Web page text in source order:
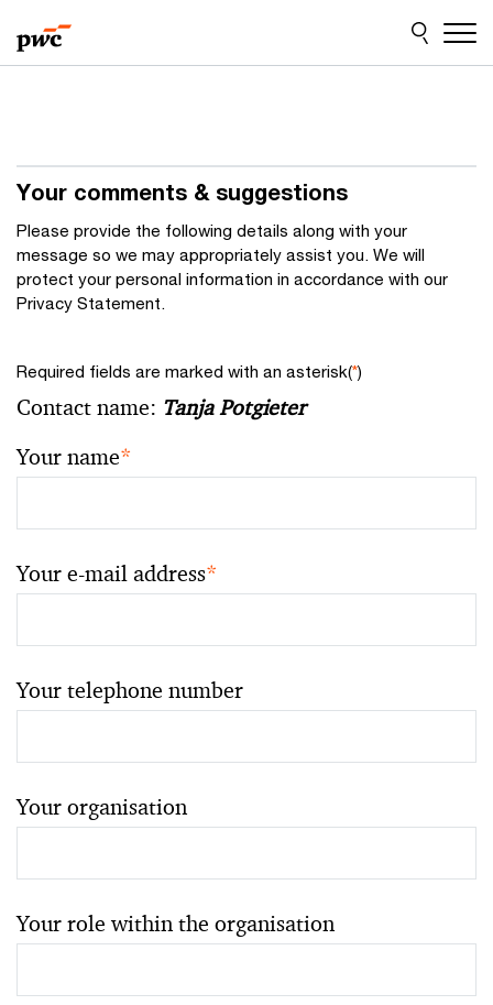
to
content
to
footer
Your comments & suggestions
Please provide the following details along with your
message so we may appropriately assist you. We will
protect your personal information in accordance with our
Privacy Statement.
Required fields are marked with an asterisk(*)
Contact name: Tanja Potgieter
Your name*
Your e-mail address*
Your telephone number
Your organisation
Your role within the organisation